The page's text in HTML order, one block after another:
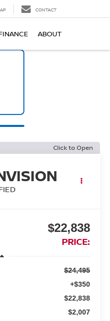
CONTACT
ABOUT
Click to Open
$22,838
PRICE:
$24,495
+$350
$22,838
$2,007